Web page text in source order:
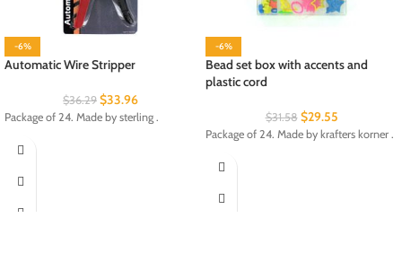
-6%
Automatic Wire Stripper
$36.29 $33.96
Package of 24. Made by sterling .
-6%
Bead set box with accents and
plastic cord
$31.58 $29.55
Package of 24. Made by krafters korner .